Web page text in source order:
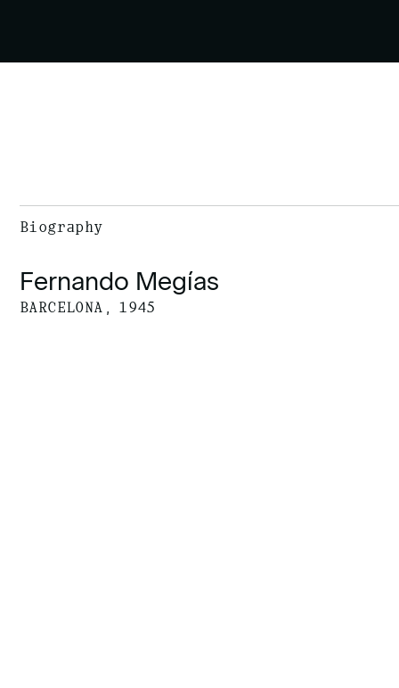
Biography
Fernando Megías
BARCELONA, 1945